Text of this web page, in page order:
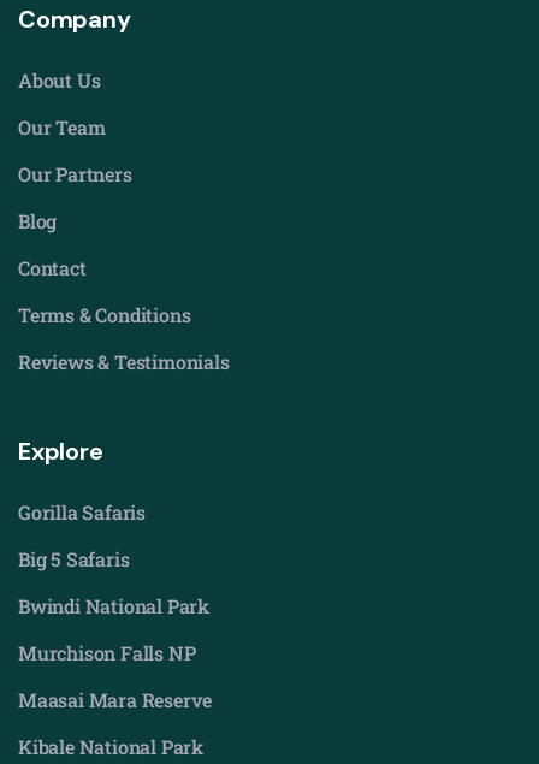
Company
About Us
Our Team
Our Partners
Blog
Contact
Terms & Conditions
Reviews & Testimonials
Explore
Gorilla Safaris
Big 5 Safaris
Bwindi National Park
Murchison Falls NP
Maasai Mara Reserve
Kibale National Park